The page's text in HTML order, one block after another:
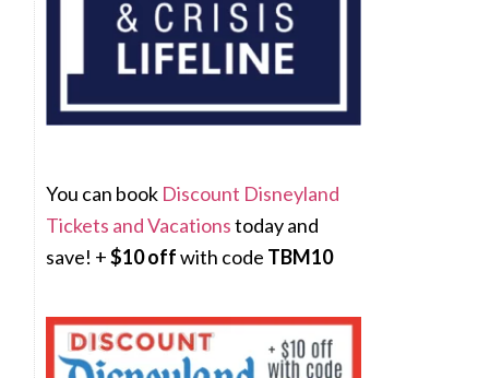
You can book Discount Disneyland
Tickets and Vacationstoday and
save! +$10 offwith code TBM10